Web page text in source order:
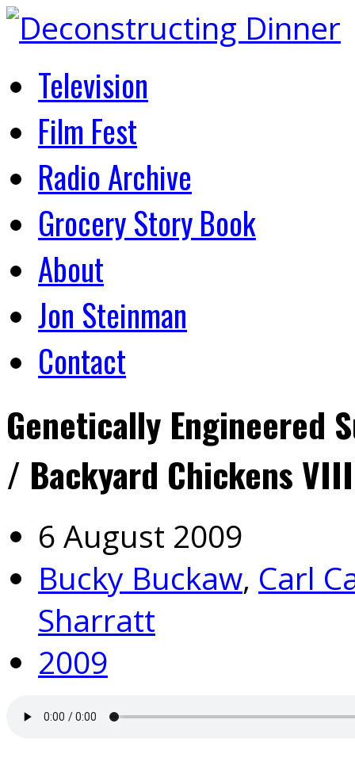
Television
Film Fest
Radio Archive
Grocery Story Book
About
Jon Steinman
Contact
Genetically Engineered
/ Backyard Chickens VIII
6 August 2009
Bucky Buckaw, Carl
Sharratt
2009